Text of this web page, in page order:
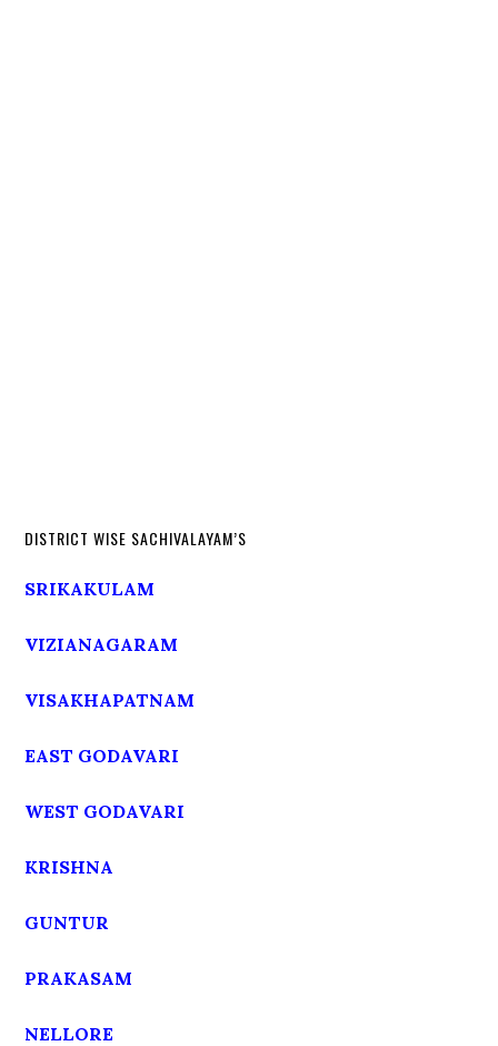
DISTRICT WISE SACHIVALAYAM’S
SRIKAKULAM
VIZIANAGARAM
VISAKHAPATNAM
EAST GODAVARI
WEST GODAVARI
KRISHNA
GUNTUR
PRAKASAM
NELLORE